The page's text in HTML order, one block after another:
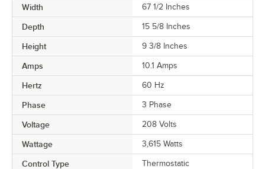
Width 67 1/2 Inches
Depth 15 5/8 Inches
Height 9 3/8 Inches
Amps 10.1 Amps
Hertz 60 Hz
Phase 3 Phase
Voltage 208 Volts
Wattage 3,615 Watts
Control Type Thermostatic